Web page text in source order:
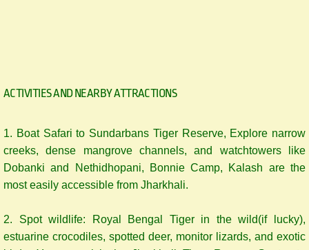
ACTIVITIES AND NEARBY ATTRACTIONS
1. ​Boat Safari to Sundarbans Tiger Reserve, Explore narrow
creeks, dense mangrove channels, and watchtowers like
Dobanki and Nethidhopani, Bonnie Camp, Kalash are the
most easily accessible from Jharkhali.
2. Spot wildlife: Royal Bengal Tiger in the wild(if lucky),
estuarine crocodiles, spotted deer, monitor lizards, and exotic